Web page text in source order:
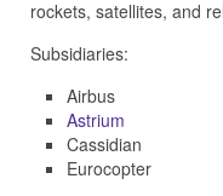
rockets, satellites, and
Subsidiaries:
Airbus
Astrium
Cassidian
Eurocopter